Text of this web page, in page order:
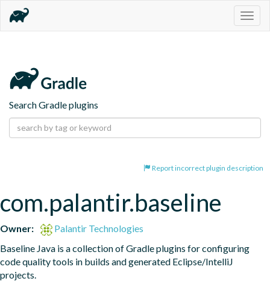
Search Gradle plugins
Report incorrect plugin description
com.palantir.baseline
Owner:
Palantir Technologies
Baseline Java is a collection of Gradle plugins for configuring
code quality tools in builds and generated Eclipse/IntelliJ
projects.